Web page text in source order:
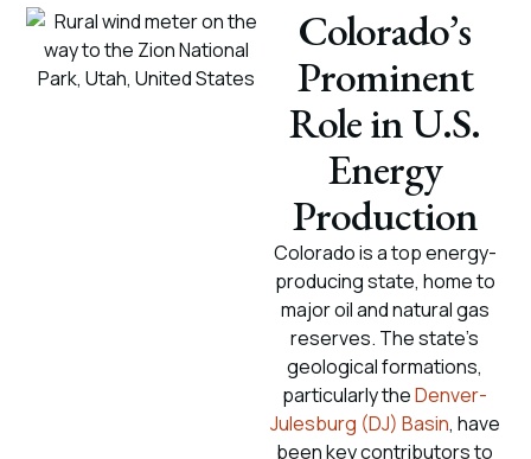
Colorado’s
Prominent
Role in U.S.
Energy
Production
Colorado is a top energy-
producing state, home to
major oil and natural gas
reserves. The state’s
geological formations,
particularly theDenver-
Julesburg (DJ) Basin, have
been key contributors to